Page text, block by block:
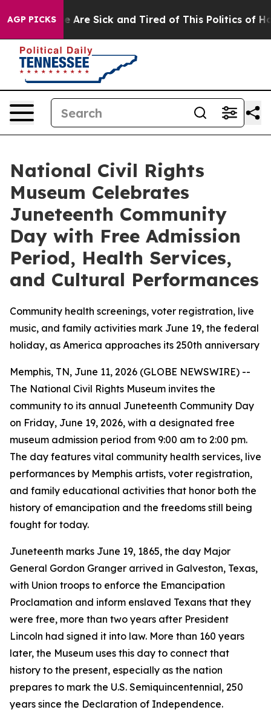
AGP PICKS
“People Are Sick and Tired of This Politics of
National Civil Rights
Museum Celebrates
Juneteenth Community
Day with Free Admission
Period, Health Services,
and Cultural Performances
Community health screenings, voter registration, live
music, and family activities mark June 19, the federal
holiday, as America approaches its 250th anniversary
Memphis, TN, June 11, 2026 (GLOBE NEWSWIRE) --
The National Civil Rights Museum invites the
community to its annual Juneteenth Community Day
on Friday, June 19, 2026, with a designated free
museum admission period from 9:00 am to 2:00 pm.
The day features vital community health services, live
performances by Memphis artists, voter registration,
and family educational activities that honor both the
history of emancipation and the freedoms still being
fought for today.
Juneteenth marks June 19, 1865, the day Major
General Gordon Granger arrived in Galveston, Texas,
with Union troops to enforce the Emancipation
Proclamation and inform enslaved Texans that they
were free, more than two years after President
Lincoln had signed it into law. More than 160 years
later, the Museum uses this day to connect that
history to the present, especially as the nation
prepares to mark the U.S. Semiquincentennial, 250
years since the Declaration of Independence.